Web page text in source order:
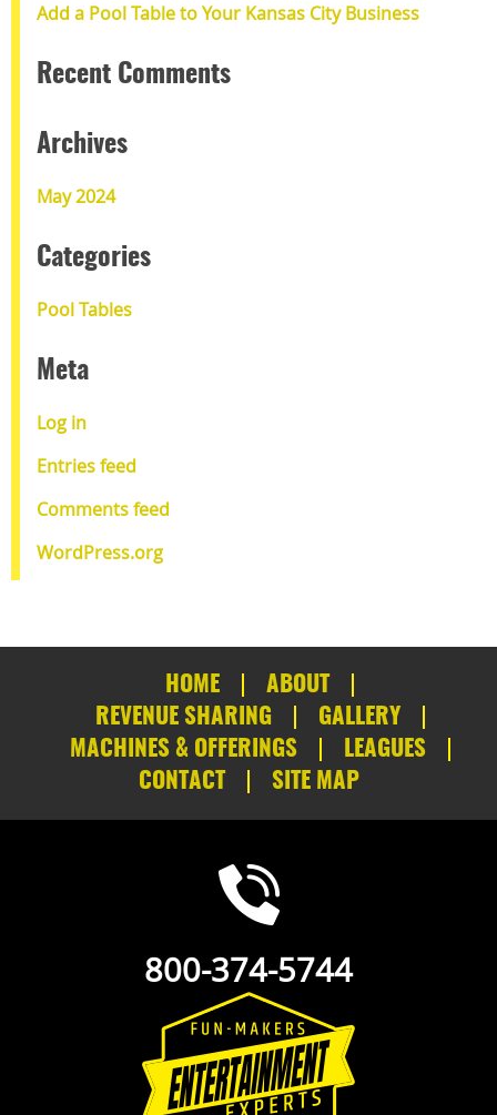
Add a Pool Table to Your Kansas City Business
Recent Comments
Archives
May 2024
Categories
Pool Tables
Meta
Log in
Entries feed
Comments feed
WordPress.org
HOME
ABOUT
REVENUE SHARING
GALLERY
MACHINES & OFFERINGS
LEAGUES
CONTACT
SITE MAP
800-374-5744